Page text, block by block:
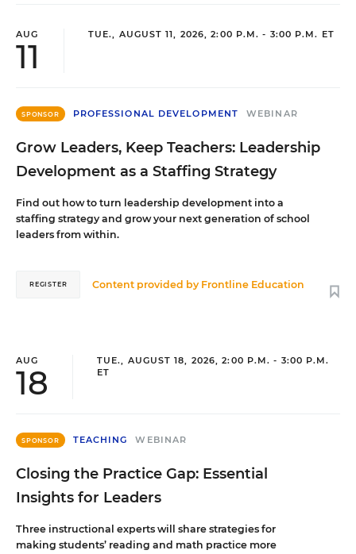
AUG
11
TUE., AUGUST 11, 2026, 2:00 P.M. - 3:00 P.M. ET
SPONSOR PROFESSIONAL DEVELOPMENT WEBINAR
Grow Leaders, Keep Teachers: Leadership
Development as a Staffing Strategy
Find out how to turn leadership development into a
staffing strategy and grow your next generation of school
leaders from within.
Content provided by Frontline Education
REGISTER
AUG
18
TUE., AUGUST 18, 2026, 2:00 P.M. - 3:00 P.M.
ET
SPONSOR TEACHING WEBINAR
Closing the Practice Gap: Essential
Insights for Leaders
Three instructional experts will share strategies for
making students’ reading and math practice more